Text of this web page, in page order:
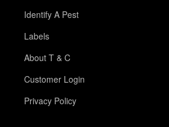
Identify A Pest
Labels
About T & C
Customer Login
Privacy Policy